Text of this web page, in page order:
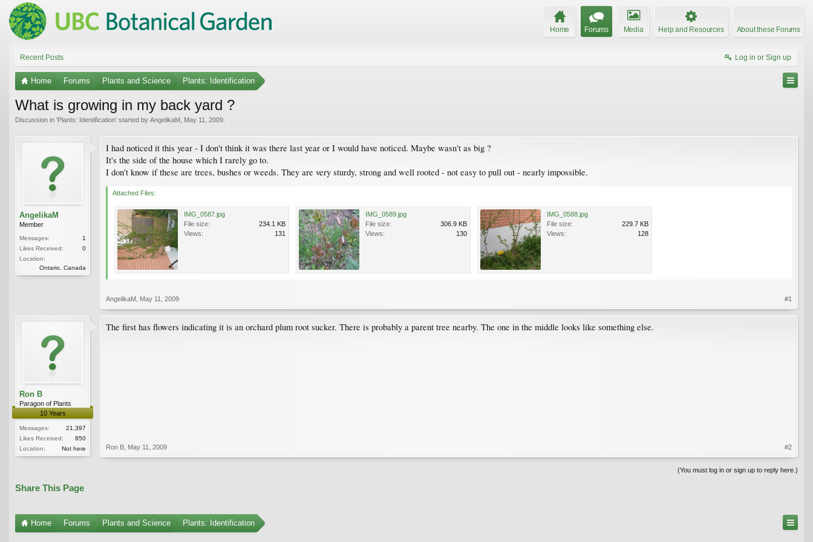
Home Forums Media Help and Resources About these Forums
Recent Posts Log in or Sign up
Home Forums Plants and Science Plants: Identification
What is growing in my back yard ?
Discussion in 'Plants: Identification' started by AngelikaM May 11, 2009
AngelikaM
Member
Messages:
1
Likes Received:
0
Location:
Ontario, Canada
I had noticed it this year - I don't think it was there last year or I would have noticed. Maybe wasn't as big ?
It's the side of the house which I rarely go to.
I don't know if these are trees, bushes or weeds. They are very sturdy, strong and well rooted - not easy to pull out - nearly impossible.
Attached Files:
IMG_0587.jpg
File size:
234.1 KB
Views:
131
IMG_0589.jpg
File size:
306.9 KB
Views:
130
IMG_0588.jpg
File size:
229.7 KB
Views:
128
AngelikaM May 11, 2009 #1
Ron B
Paragon of Plants
10 Years
Messages:
21,397
Likes Received:
850
Location:
Not here
The first has flowers indicating it is an orchard plum root sucker. There is probably a parent tree nearby. The one in the middle looks like something else.
Ron B May 11, 2009 #2
(You must log in or sign up to reply here.)
Share This Page
Home Forums Plants and Science Plants: Identification